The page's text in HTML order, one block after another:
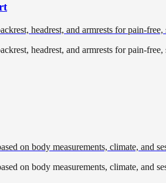
headrest, and armrests for pain-
headrest, and armrests for pain-
on body measurements, climate, and
on body measurements, climate, and